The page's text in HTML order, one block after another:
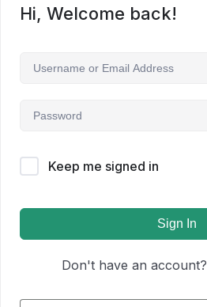
Hi, Welcome back!
Keep me signed in
Sign In
Don't have an account?